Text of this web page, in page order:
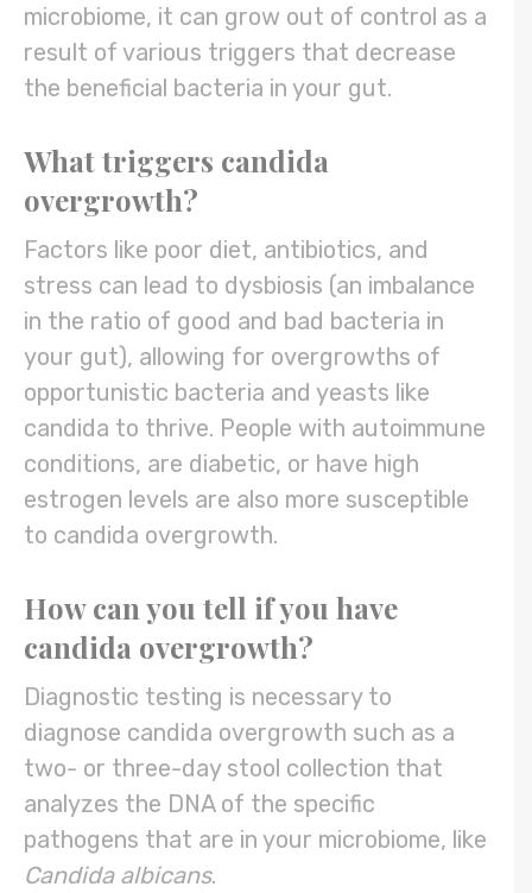
microbiome, it can grow out of control as a
result of various triggers that decrease
the beneficial bacteria in your gut.
What triggers candida
overgrowth?
Factors like poor diet, antibiotics, and
stress can lead to dysbiosis (an imbalance
in the ratio of good and bad bacteria in
your gut), allowing for overgrowths of
opportunistic bacteria and yeasts like
candida to thrive. People with autoimmune
conditions, are diabetic, or have high
estrogen levels are also more susceptible
to candida overgrowth.
How can you tell if you have
candida overgrowth?
Diagnostic testing is necessary to
diagnose candida overgrowth such as a
two- or three-day stool collection that
analyzes the DNA of the specific
pathogens that are in your microbiome, like
Candida albicans.